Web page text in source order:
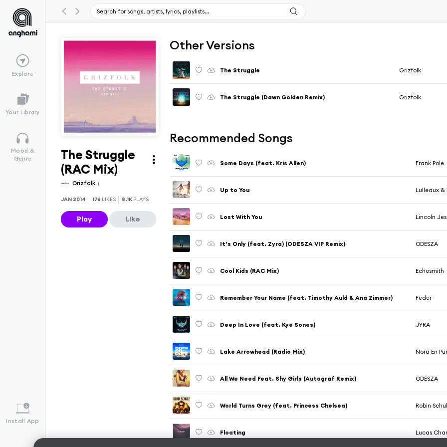
Explore
Your Library
Mood &
Genre
Install App
The Struggle
(RAC Mix)
Grizfolk
JAN 2014 176 LIKES 8.1K PLAYS
Play Like
Other Versions
The Struggle Grizfolk
The Struggle (Dawn Golden Remix) Grizfolk
Recommended Songs
Some Days (feat. Kris Allen) Frank Pole
Up to You Lulleaux &
Lost With You Lincoln
It’s Only (feat. Zyra) (ODESZA VIP Remix) ODESZA
Cool Kids (RAC Mix) Echosmith
Remember Your Name (feat. Timothy Auld & Ana Zimmer) Feder
Deep In Love (feat. Kye Sones) JYRA
Lake Arrowhead (Radio Mix) Nora En
All We Need Feat. Shy Girls (Autograf Remix) ODESZA
World Turns Grey (feat. Princess Chelsea) Robin
Floating Lucas